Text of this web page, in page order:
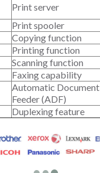
Print server
Print spooler
Copying function
Printing function
Scanning function
Faxing capability
Automatic Document
Feeder (ADF)
Duplexing feature